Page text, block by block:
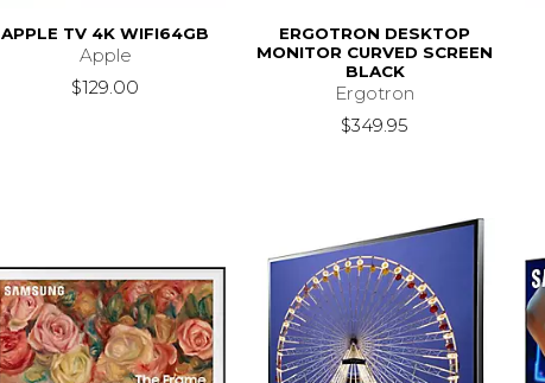
APPLE TV 4K WIFI64GB
Apple
$129.00
ERGOTRON DESKTOP
MONITOR CURVED SCREEN
BLACK
Ergotron
$349.95